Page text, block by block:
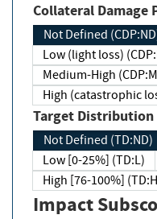
Collateral Damage
Not Defined
Low (light loss)
Medium-High
High (catastrophic
Target Distribution
Not Defined (TD:ND)
Low [0-25%] (TD:L)
High [76-100%]
Impact